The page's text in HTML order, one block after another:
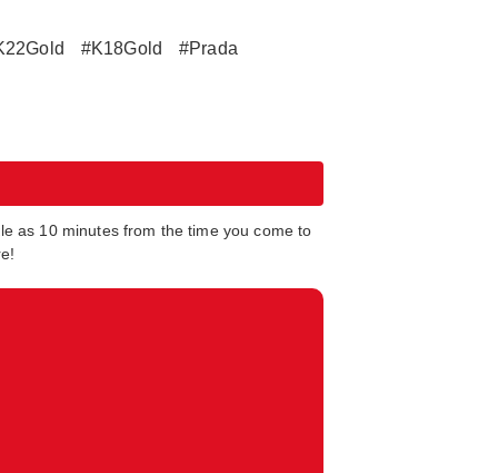
#K18Gold
#Prada
as 10 minutes from the time you come to